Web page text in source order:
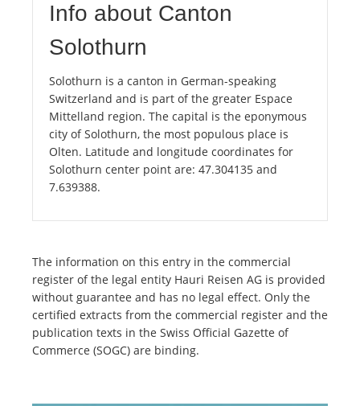
Info about Canton
Solothurn
Solothurn is a canton in German-speaking
Switzerland and is part of the greater Espace
Mittelland region. The capital is the eponymous
city of Solothurn, the most populous place is
Olten. Latitude and longitude coordinates for
Solothurn center point are: 47.304135 and
7.639388.
The information on this entry in the commercial
register of the legal entity Hauri Reisen AG is provided
without guarantee and has no legal effect. Only the
certified extracts from the commercial register and the
publication texts in the Swiss Official Gazette of
Commerce (SOGC) are binding.